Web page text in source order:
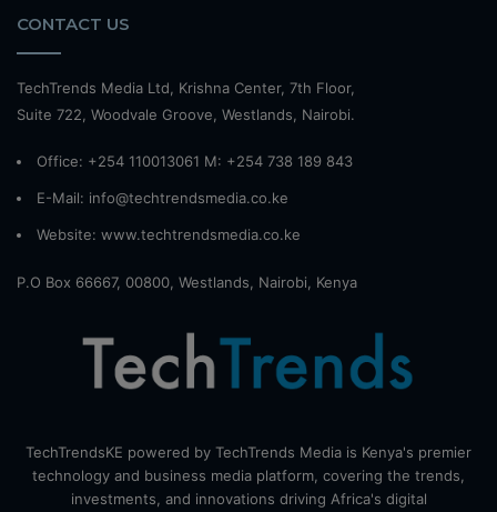
CONTACT US
TechTrends Media Ltd, Krishna Center, 7th Floor,
Suite 722, Woodvale Groove, Westlands, Nairobi.
Office: +254 110013061 M: +254 738 189 843
E-Mail: info@techtrendsmedia.co.ke
Website: www.techtrendsmedia.co.ke
P.O Box 66667, 00800, Westlands, Nairobi, Kenya
TechTrendsKE powered by TechTrends Media is Kenya's premier
technology and business media platform, covering the trends,
investments, and innovations driving Africa's digital